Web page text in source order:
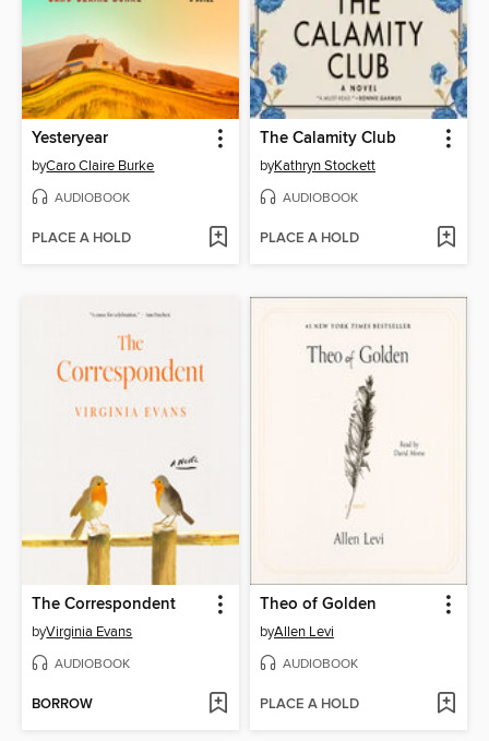
Yesteryear
byCaro Claire Burke
AUDIOBOOK
PLACE A HOLD
The Calamity Club
byKathryn Stockett
AUDIOBOOK
PLACE A HOLD
The Correspondent
byVirginia Evans
AUDIOBOOK
BORROW
Theo of Golden
byAllen Levi
AUDIOBOOK
PLACE A HOLD